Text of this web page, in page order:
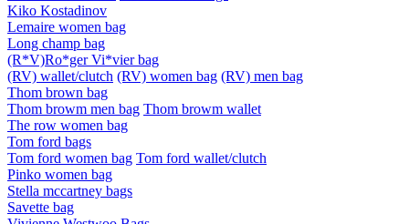
Kiko Kostadinov
Lemaire women bag
Long champ bag
(R*V)Ro*ger Vi*vier bag
(RV) wallet/clutch (RV) women bag (RV) men bag
Thom brown bag
Thom browm men bag Thom browm wallet
The row women bag
Tom ford bags
Tom ford women bag Tom ford wallet/clutch
Pinko women bag
Stella mccartney bags
Savette bag